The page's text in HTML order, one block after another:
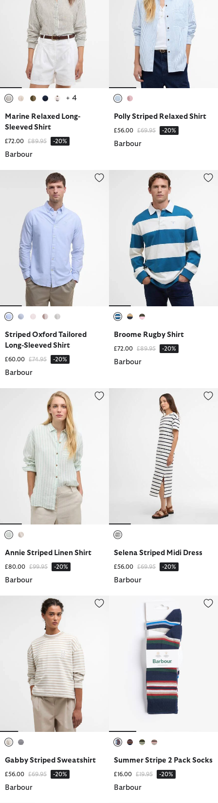
+ 4
Marine Relaxed Long-
Sleeved Shirt
£72.00 Price reduced from
£89.95to -20%
Barbour
Polly Striped Relaxed Shirt
£56.00 Price reduced from
£69.95to -20%
Barbour
Striped Oxford Tailored Long-Sleeved Shirt
Striped Oxford Tailored
Long-Sleeved Shirt
£60.00 Price reduced from
£74.95to -20%
Barbour
Broome Rugby Shirt
Broome Rugby Shirt
£72.00 Price reduced from
£89.95to -20%
Barbour
Annie Striped Linen Shirt
Annie Striped Linen Shirt
£80.00 Price reduced from
£99.95to -20%
Barbour
Selena Striped Midi Dress
Selena Striped Midi Dress
£56.00 Price reduced from
£69.95to -20%
Barbour
Gabby Striped Sweatshirt
Gabby Striped Sweatshirt
£56.00 Price reduced from
£69.95to -20%
Barbour
Summer Stripe 2 Pack Socks
Summer Stripe 2 Pack Socks
£16.00 Price reduced from
£19.95to -20%
Barbour